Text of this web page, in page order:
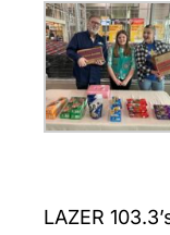
LAZER